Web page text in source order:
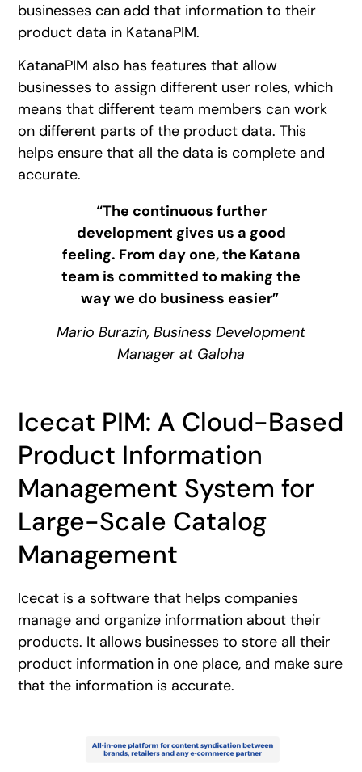
businesses can add that information to their
product data in KatanaPIM.
KatanaPIM also has features that allow
businesses to assign different user roles, which
means that different team members can work
on different parts of the product data. This
helps ensure that all the data is complete and
accurate.
“The continuous further
development gives us a good
feeling. From day one, the Katana
team is committed to making the
way we do business easier”
Mario Burazin, Business Development
Manager at Galoha
Icecat PIM: A Cloud-Based
Product Information
Management System for
Large-Scale Catalog
Management
Icecat is a software that helps companies
manage and organize information about their
products. It allows businesses to store all their
product information in one place, and make sure
that the information is accurate.